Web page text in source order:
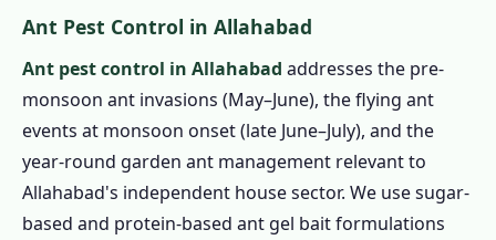
Ant Pest Control in Allahabad
Ant pest control in Allahabad addresses the pre-
monsoon ant invasions (May–June), the flying ant
events at monsoon onset (late June–July), and the
year-round garden ant management relevant to
Allahabad's independent house sector. We use sugar-
based and protein-based ant gel bait formulations